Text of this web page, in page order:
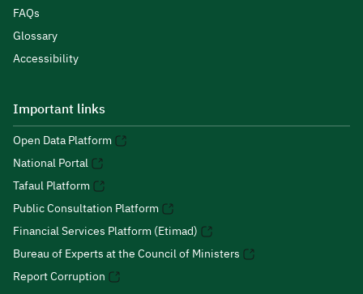
FAQs
Glossary
Accessibility
Important links
Open Data Platform
National Portal
Tafaul Platform
Public Consultation Platform
Financial Services Platform (Etimad)
Bureau of Experts at the Council of Ministers
Report Corruption